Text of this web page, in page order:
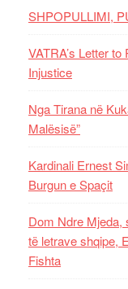
SHPOPULLIMI,
VATRA’s Letter
Injustice
Nga Tirana në
Malësisë”
Kardinali Ernest
Burgun e Spaçit
Dom Ndre Mjeda,
të letrave shqipe,
Fishta